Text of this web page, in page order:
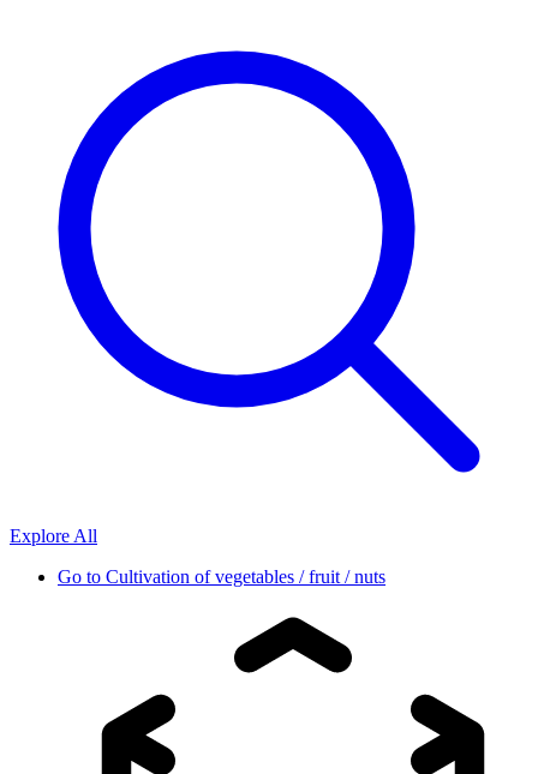
Explore All
Go to Cultivation of vegetables / fruit / nuts